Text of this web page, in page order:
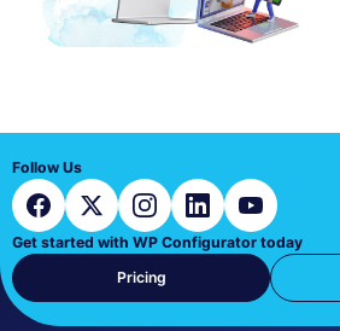
Follow Us
Get started with WP Configurator today
Pricing